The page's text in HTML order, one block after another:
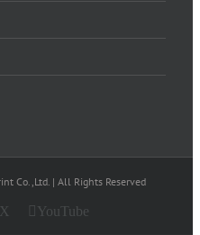
Co.,Ltd. | All Rights Reserved
X YouTube